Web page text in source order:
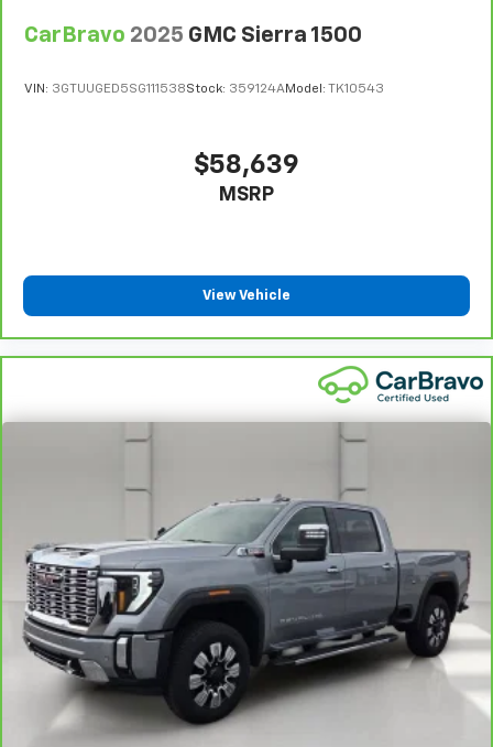
CarBravo 2025 GMC Sierra 1500
VIN: 3GTUUGED5SG111538Stock: 359124AModel: TK10543
$58,639
MSRP
View Vehicle